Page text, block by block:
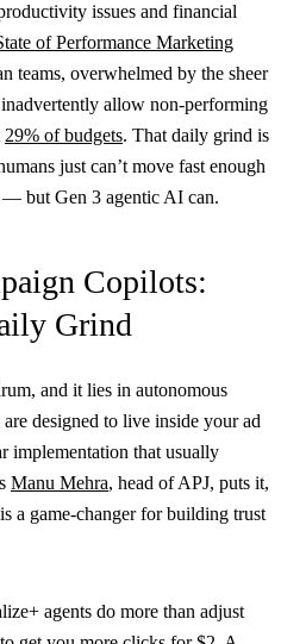
issues and financial
of Performance Marketing
teams, overwhelmed by the sheer
allow non-performing
29% of budgets. That daily grind is
just can’t move fast enough
— but Gen 3 agentic AI can.
Copilots:
Grind
and it lies in autonomous
designed to live inside your ad
implementation that usually
Manu Mehra, head of APJ, puts it,
a game-changer for building trust
agents do more than adjust